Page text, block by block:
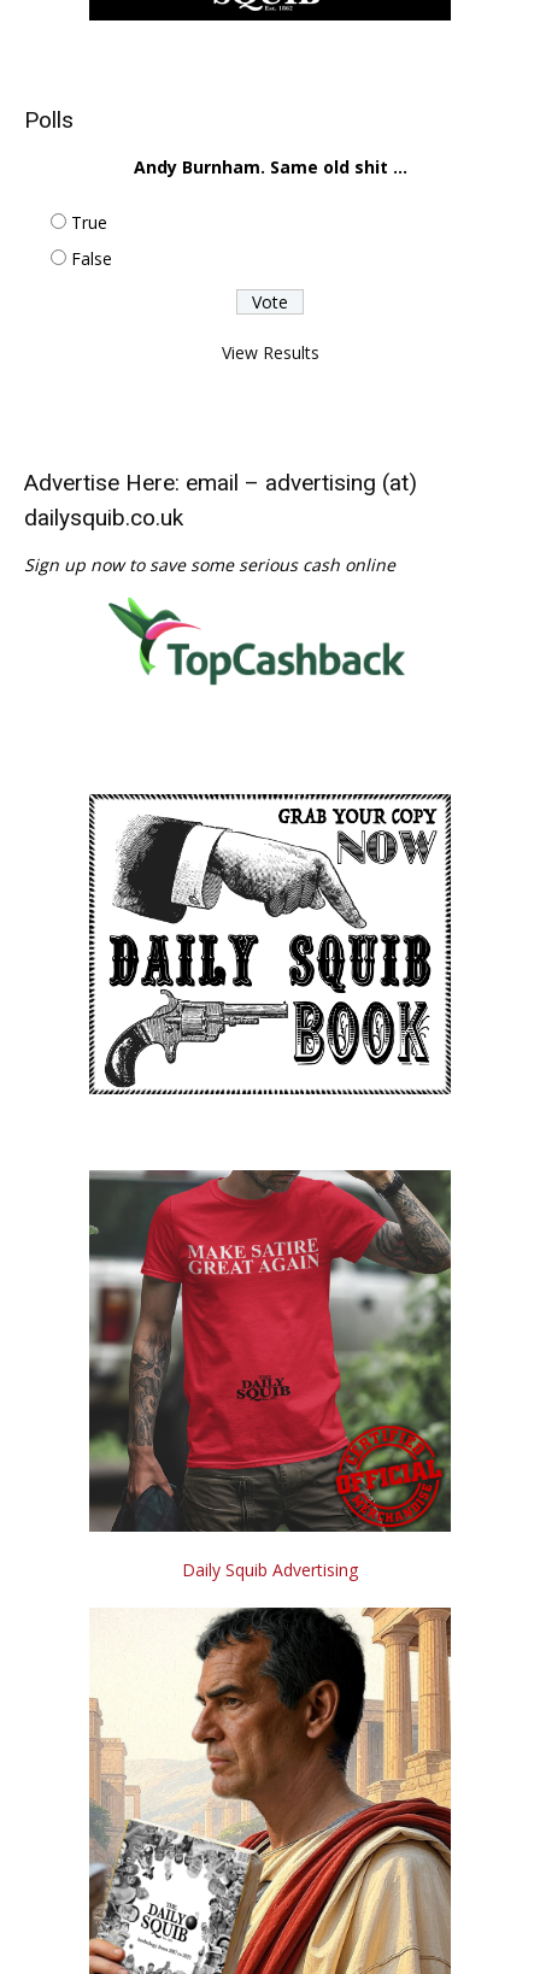
Polls
Andy Burnham. Same old shit ...
True
False
View Results
Advertise Here: email – advertising (at)
dailysquib.co.uk
Sign up now to save some serious cash online
Daily Squib Advertising